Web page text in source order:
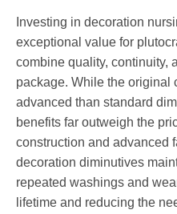
Investing in decoration
exceptional value for
combine quality, continuity,
package. While the original
advanced than standard
benefits far outweigh the
construction and advanced
decoration diminutives
repeated washings and
lifetime and reducing the